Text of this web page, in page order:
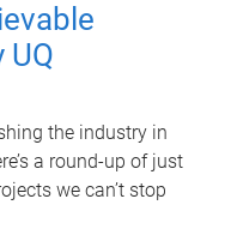
UQ
the industry in
a round-up of just
we can’t stop